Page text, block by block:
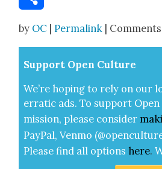
by OC |Permalink | Comments
Sup­port Open Cul­ture
We’re hop­ing to rely on our
errat­ic ads. To sup­port
mis­sion, please con­sid­er
Pay­Pal, Ven­mo
Please find all options here.